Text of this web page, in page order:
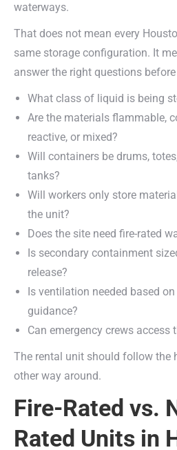
waterways.
That does not mean every
same storage configuration. It
answer the right questions
What class of liquid is being
Are the materials flammable,
reactive, or mixed?
Will containers be drums,
tanks?
Will workers only store
the unit?
Does the site need fire-rated
Is secondary containment
release?
Is ventilation needed based
guidance?
Can emergency crews access
The rental unit should follow the
other way around.
Fire-Rated vs.
Rated Units in